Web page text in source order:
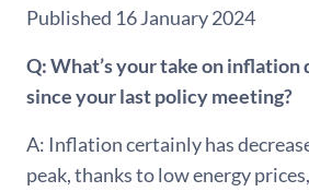
Published 16 January 2024
Q: What’s your take on
since your last policy meeting?
A: Inflation certainly has
peak, thanks to low energy